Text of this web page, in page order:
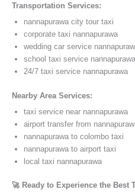
Transportation Services:
nannapurawa city tour taxi
corporate taxi nannapurawa
wedding car service
school taxi service nannapurawa
24/7 taxi service nannapurawa
Nearby Area Services:
taxi service near nannapurawa
airport transfer from
nannapurawa to colombo taxi
nannapurawa to airport taxi
local taxi nannapurawa
🚀 Ready to Experience the Best